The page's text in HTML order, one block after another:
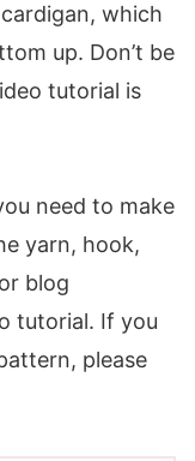
which
up. Don’t be
tutorial is
need to make
yarn, hook,
blog
tutorial. If you
please